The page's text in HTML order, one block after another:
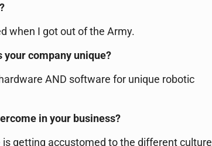
when I got out of the Army.
your company unique?
AND software for unique robotic
in your business?
getting accustomed to the different culture